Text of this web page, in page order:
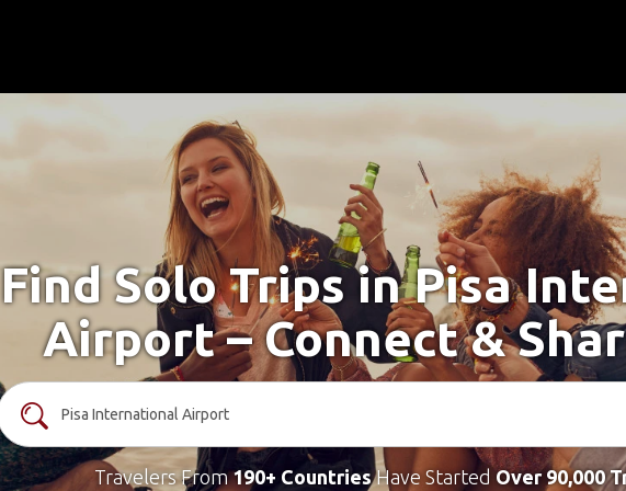
Find Solo Trips in Pisa
Airport – Connect &
Travelers From190+ CountriesHave Started Over 90,000